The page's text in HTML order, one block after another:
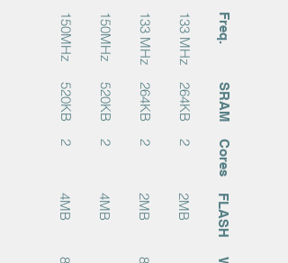
Freq.
133 MHz
133 MHz
150MHz
150MHz
SRAM
264KB
264KB
520KB
520KB
Cores
2
2
2
2
FLASH
2MB
2MB
4MB
4MB